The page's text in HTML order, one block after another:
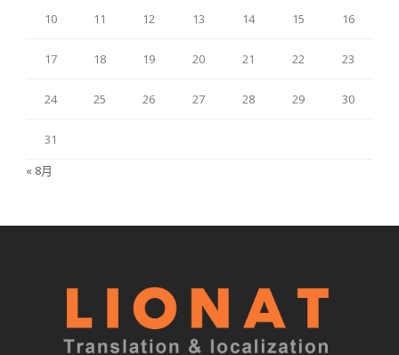
10 11 12 13 14 15 16
17 18 19 20 21 22 23
24 25 26 27 28 29 30
31
« 8月